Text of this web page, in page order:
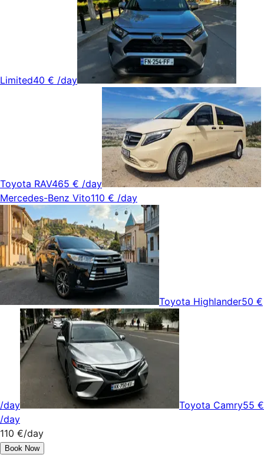
Limited40 € /day
Toyota RAV465 € /day
Mercedes-Benz Vito110 € /day
Toyota Highlander50 €
/day Toyota Camry55 €
/day
110 €/day
Book Now